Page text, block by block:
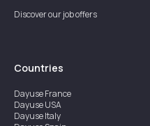
Discover our job offers
Countries
DayuseFrance
DayuseUSA
DayuseItaly